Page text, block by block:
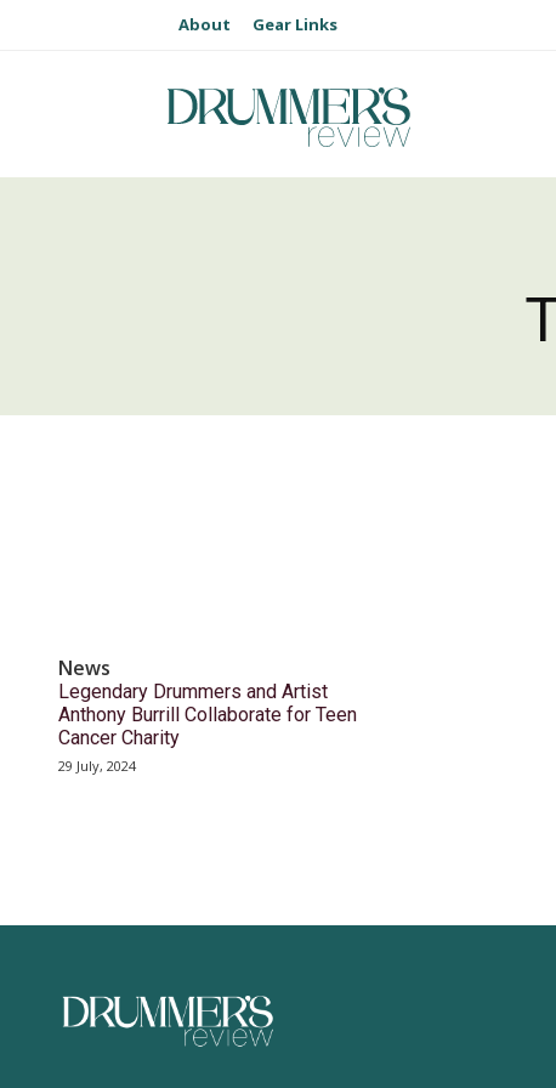
About Gear Links
News
Legendary Drummers and Artist
Anthony Burrill Collaborate for Teen
Cancer Charity
29 July, 2024